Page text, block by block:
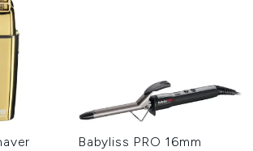
Babyliss PRO 16mm